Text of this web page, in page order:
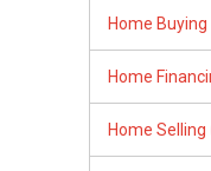
Home Buying
Home
Home Selling